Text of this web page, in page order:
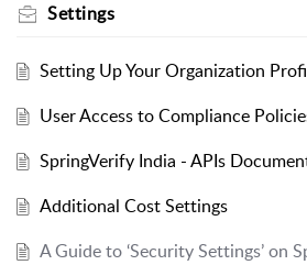
Settings
Setting Up Your Organization
User Access to Compliance
SpringVerify India - APIs
Additional Cost Settings
A Guide to ‘Security Settings’ on